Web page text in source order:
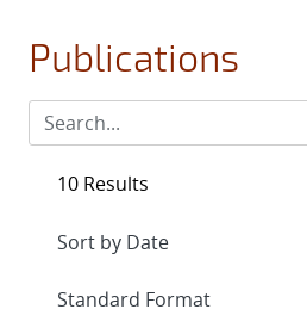
Publications
10 Results